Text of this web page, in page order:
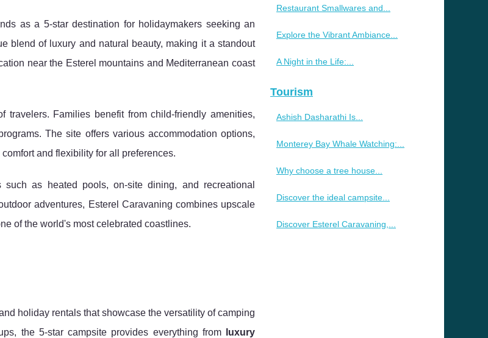
as a 5-star destination for holidaymakers seeking an
blend of luxury and natural beauty, making it a standout
near the Esterel mountains and Mediterranean coast
Families benefit from child-friendly amenities,
The site offers various accommodation options,
and flexibility for all preferences.
as heated pools, on-site dining, and recreational
adventures, Esterel Caravaning combines upscale
of the world's most celebrated coastlines.
holiday rentals that showcase the versatility of camping
the 5-star campsite provides everything from
luxury
Restaurant Smallwares and...
Explore the Vibrant Ambiance...
A Night in the Life:...
Tourism
Ashish Dasharathi Is...
Monterey Bay Whale Watching:...
Why choose a tree house...
Discover the ideal campsite...
Discover Esterel Caravaning,...